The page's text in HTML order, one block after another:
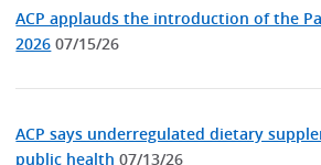
ACP applauds the introduction of the
2026 07/15/26
ACP says underregulated dietary
public health 07/13/26